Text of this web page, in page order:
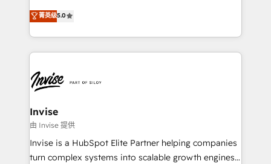
brings us to our mission; to effectively guide as
much Benelux companies as possible to be
clients have the same needs, Quattro offer a
bespoke approach for every client. Services include
business growth strategies, sales enablement, CRM
set-up, Migrations, Integrations, Enterprise level
Ops Hub Software, inbound marketing strategy,
content strategies, branding, HubSpot CMS,
bespoke web apps and growth driven design
websites. Experienced in helping Global B2B
Manufacturers, Fintech, Professional Services, IT and
SaaS industries.
菁英级5.0
Invise
由 Invise 提供
Invise is a HubSpot Elite Partner helping companies
turn complex systems into scalable growth engines.